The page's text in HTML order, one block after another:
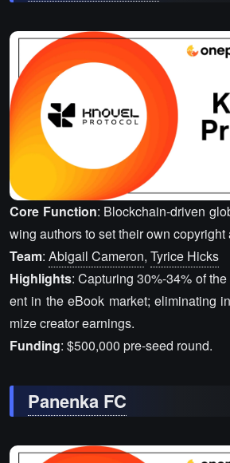
Core Function: Blockchain-driven
wing authors to set their own copyright
Team: Abigail Cameron, Tyrice Hicks
Highlights: Capturing 30%-34% of
ent in the eBook market; eliminating
mize creator earnings.
Funding: $500,000 pre-seed round.
Panenka FC